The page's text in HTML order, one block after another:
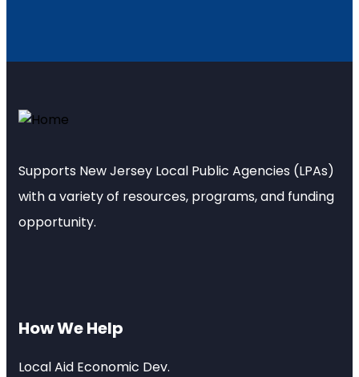
Supports New Jersey Local Public Agencies (LPAs)
with a variety of resources, programs, and funding
opportunity.
How We Help
Local Aid Economic Dev.